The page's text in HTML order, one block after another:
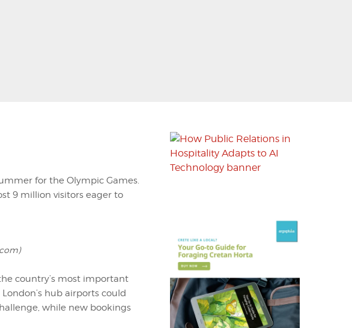
for the Olympic Games.
9 million visitors eager to
country’s most important
hub airports could
while new bookings